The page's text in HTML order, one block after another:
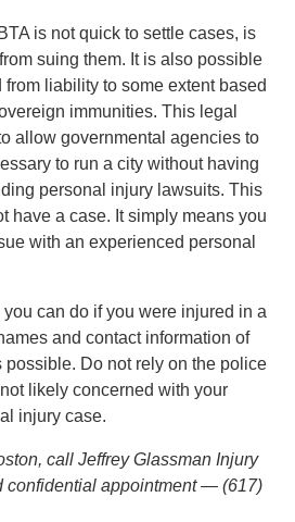
is not quick to settle cases, is
suing them. It is also possible
liability to some extent based
immunities. This legal
allow governmental agencies to
to run a city without having
personal injury lawsuits. This
have a case. It simply means you
with an experienced personal
can do if you were injured in a
and contact information of
possible. Do not rely on the police
likely concerned with your
injury case.
call Jeffrey Glassman Injury
confidential appointment — (617)